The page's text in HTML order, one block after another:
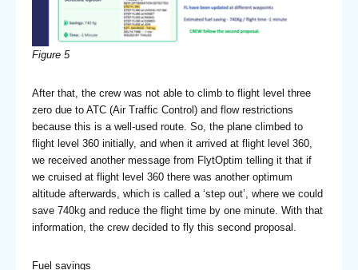
Figure 5
After that, the crew was not able to climb to flight level three
zero due to ATC (Air Traffic Control) and flow restrictions
because this is a well-used route. So, the plane climbed to
flight level 360 initially, and when it arrived at flight level 360,
we received another message from FlytOptim telling it that if
we cruised at flight level 360 there was another optimum
altitude afterwards, which is called a ‘step out’, where we could
save 740kg and reduce the flight time by one minute. With that
information, the crew decided to fly this second proposal.
Fuel savings